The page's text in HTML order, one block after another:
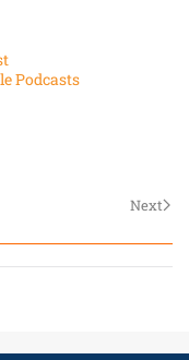
Podcasts
Next